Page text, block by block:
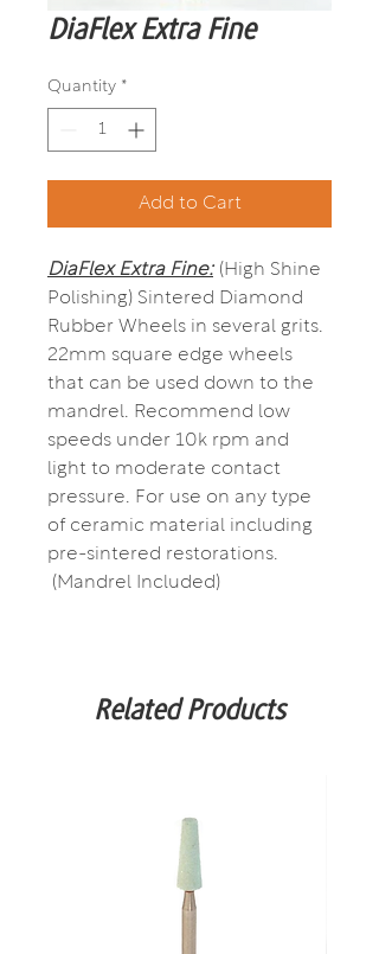
DiaFlex Extra Fine
Quantity *
Add to Cart
DiaFlex Extra Fine: (High Shine
Polishing) Sintered Diamond
Rubber Wheels in several grits.
22mm square edge wheels
that can be used down to the
mandrel. Recommend low
speeds under 10k rpm and
light to moderate contact
pressure. For use on any type
of ceramic material including
pre-sintered restorations.
(Mandrel Included)
Related Products